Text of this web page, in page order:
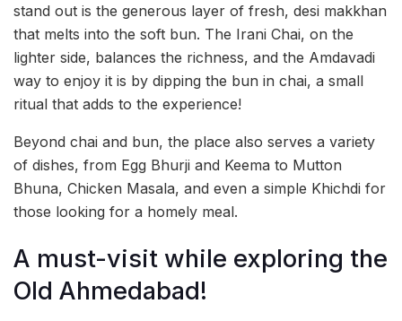
stand out is the generous layer of fresh, desi makkhan
that melts into the soft bun. The Irani Chai, on the
lighter side, balances the richness, and the Amdavadi
way to enjoy it is by dipping the bun in chai, a small
ritual that adds to the experience!
Beyond chai and bun, the place also serves a variety
of dishes, from Egg Bhurji and Keema to Mutton
Bhuna, Chicken Masala, and even a simple Khichdi for
those looking for a homely meal.
A must-visit while exploring the
Old Ahmedabad!